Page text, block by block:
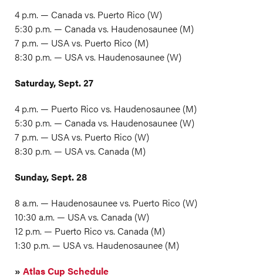
4 p.m. — Canada vs. Puerto Rico (W)
5:30 p.m. — Canada vs. Haudenosaunee (M)
7 p.m. — USA vs. Puerto Rico (M)
8:30 p.m. — USA vs. Haudenosaunee (W)
Saturday, Sept. 27
4 p.m. — Puerto Rico vs. Haudenosaunee (M)
5:30 p.m. — Canada vs. Haudenosaunee (W)
7 p.m. — USA vs. Puerto Rico (W)
8:30 p.m. — USA vs. Canada (M)
Sunday, Sept. 28
8 a.m. — Haudenosaunee vs. Puerto Rico (W)
10:30 a.m. — USA vs. Canada (W)
12 p.m. — Puerto Rico vs. Canada (M)
1:30 p.m. — USA vs. Haudenosaunee (M)
» Atlas Cup Schedule